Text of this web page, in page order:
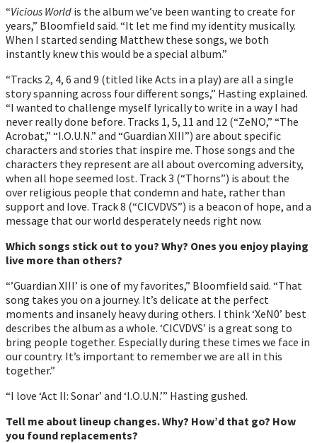
“Vicious World is the album weʼve been wanting to create for
years,” Bloomfield said. “It let me find my identity musically.
When I started sending Matthew these songs, we both
instantly knew this would be a special album.”
“Tracks 2, 4, 6 and 9 (titled like Acts in a play) are all a single
story spanning across four different songs,” Hasting explained.
“I wanted to challenge myself lyrically to write in a way I had
never really done before. Tracks 1, 5, 11 and 12 (“ZeNO,” “The
Acrobat,” “I.O.U.N.” and “Guardian XIII”) are about specific
characters and stories that inspire me. Those songs and the
characters they represent are all about overcoming adversity,
when all hope seemed lost. Track 3 (“Thorns”) is about the
over religious people that condemn and hate, rather than
support and love. Track 8 (“CICVDVS”) is a beacon of hope, and a
message that our world desperately needs right now.
Which songs stick out to you? Why? Ones you enjoy playing
live more than others?
“’Guardian XIII’ is one of my favorites,” Bloomfield said. “That
song takes you on a journey. Itʼs delicate at the perfect
moments and insanely heavy during others. I think ‘XeN0’ best
describes the album as a whole. ‘CICVDVS’ is a great song to
bring people together. Especially during these times we face in
our country. Itʼs important to remember we are all in this
together.”
“I love ‘Act II: Sonar’ and ‘I.O.U.N.’” Hasting gushed.
Tell me about lineup changes. Why? Howʼd that go? How
you found replacements?